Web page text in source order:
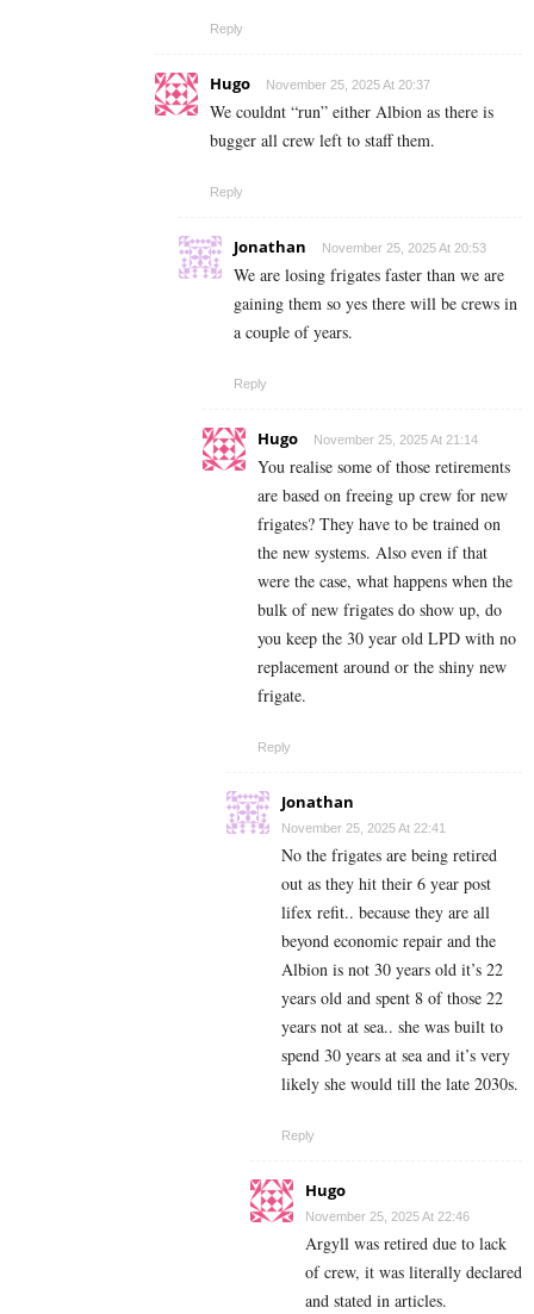
Reply
Hugo November 25, 2025 At 20:37
We couldnt “run” either Albion as there is
bugger all crew left to staff them.
Reply
Jonathan November 25, 2025 At 20:53
We are losing frigates faster than we are
gaining them so yes there will be crews in
a couple of years.
Reply
Hugo November 25, 2025 At 21:14
You realise some of those retirements
are based on freeing up crew for new
frigates? They have to be trained on
the new systems. Also even if that
were the case, what happens when the
bulk of new frigates do show up, do
you keep the 30 year old LPD with no
replacement around or the shiny new
frigate.
Reply
Jonathan
November 25, 2025 At 22:41
No the frigates are being retired
out as they hit their 6 year post
lifex refit.. because they are all
beyond economic repair and the
Albion is not 30 years old it’s 22
years old and spent 8 of those 22
years not at sea.. she was built to
spend 30 years at sea and it’s very
likely she would till the late 2030s.
Reply
Hugo
November 25, 2025 At 22:46
Argyll was retired due to lack
of crew, it was literally declared
and stated in articles.